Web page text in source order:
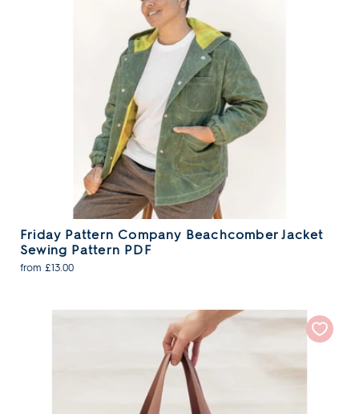
Friday Pattern Company Beachcomber Jacket
Sewing Pattern PDF
from £13.00